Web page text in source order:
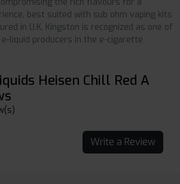
best suited with sub ohm vaping kits
in U.K, Kingston is recognized as one of
liquid producers in the e-cigarette
Heisen Chill Red A
Write a Review